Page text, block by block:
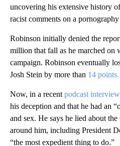
uncovering his extensive history
racist comments on a
Robinson initially denied the
million that fall as he marched on
campaign. Robinson eventually
Josh Stein by more than 14 points.
Now, in a recent podcast interview
his deception and that he had an
and sex. He says he lied about
around him, including President
“the most expedient thing to do.”